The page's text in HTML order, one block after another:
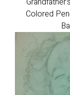
Colored